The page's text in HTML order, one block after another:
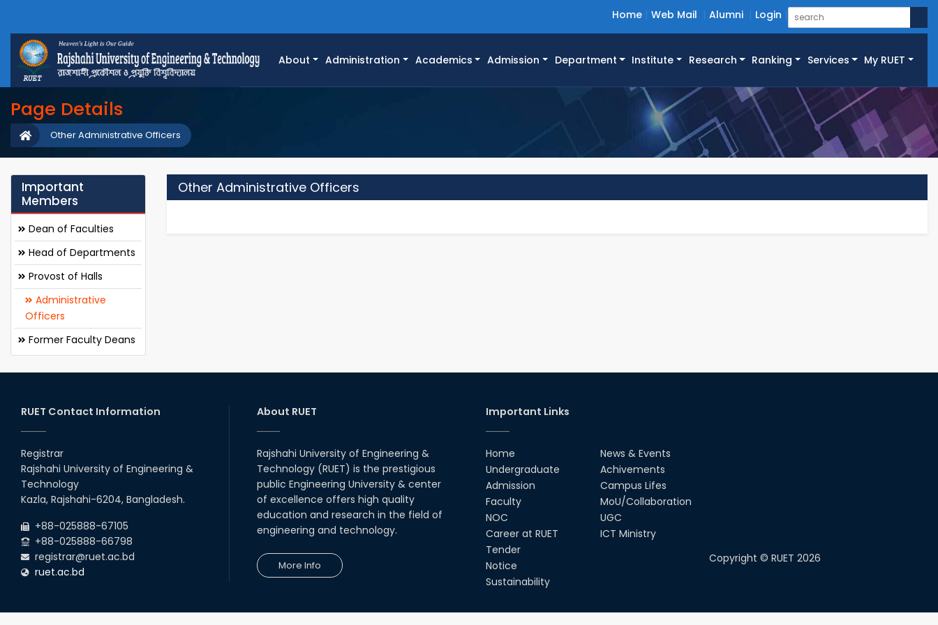
Home Web Mail Alumni Login
About Administration Academics Admission Department Institute Research Ranking Services My RUET
Page Details
Other Administrative Officers
Important
Members
Dean of Faculties
Head of Departments
Provost of Halls
Administrative
Officers
Former Faculty Deans
Other Administrative Officers
RUET Contact Information
Registrar
Rajshahi University of Engineering &
Technology
Kazla, Rajshahi-6204, Bangladesh.
+88-025888-67105
+88-025888-66798
registrar@ruet.ac.bd
ruet.ac.bd
About RUET
Rajshahi University of Engineering &
Technology (RUET) is the prestigious
public Engineering University & center
of excellence offers high quality
education and research in the field of
engineering and technology.
More Info
Important Links
Home
Undergraduate
Admission
Faculty
NOC
Career at RUET
Tender
Notice
Sustainability
News & Events
Achivements
Campus Lifes
MoU/Collaboration
UGC
ICT Ministry
Copyright © RUET 2026